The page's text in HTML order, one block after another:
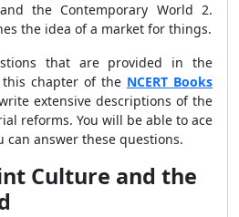
the Contemporary World 2.
the idea of a market for things.
that are provided in the
chapter of the NCERT Books
extensive descriptions of the
reforms. You will be able to ace
can answer these questions.
Culture and the